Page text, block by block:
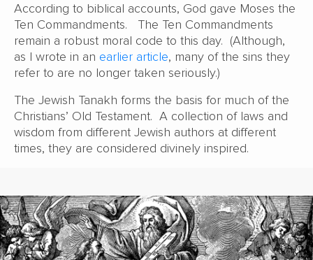
According to biblical accounts, God gave Moses the
Ten Commandments. The Ten Commandments
remain a robust moral code to this day. (Although,
as I wrote in an earlier article, many of the sins they
refer to are no longer taken seriously.)
The Jewish Tanakh forms the basis for much of the
Christians’ Old Testament. A collection of laws and
wisdom from different Jewish authors at different
times, they are considered divinely inspired.